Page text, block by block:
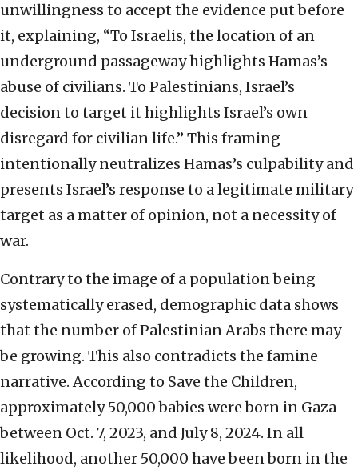
unwillingness to accept the evidence put before
it, explaining, “To Israelis, the location of an
underground passageway highlights Hamas’s
abuse of civilians. To Palestinians, Israel’s
decision to target it highlights Israel’s own
disregard for civilian life.” This framing
intentionally neutralizes Hamas’s culpability and
presents Israel’s response to a legitimate military
target as a matter of opinion, not a necessity of
war.
Contrary to the image of a population being
systematically erased, demographic data shows
that the number of Palestinian Arabs there may
be growing. This also contradicts the famine
narrative. According to Save the Children,
approximately 50,000 babies were born in Gaza
between Oct. 7, 2023, and July 8, 2024. In all
likelihood, another 50,000 have been born in the